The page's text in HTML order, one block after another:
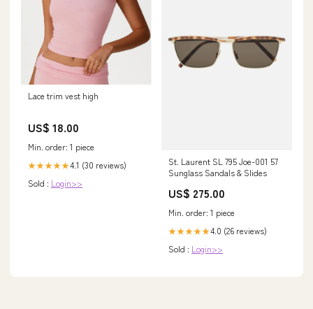
Lace trim vest high
US$ 18.00
Min. order: 1 piece
★★★★★4.1 (30 reviews)
Sold : Login>>
St. Laurent SL 795 Joe-001 57
Sunglass Sandals & Slides
US$ 275.00
Min. order: 1 piece
★★★★★4.0 (26 reviews)
Sold : Login>>